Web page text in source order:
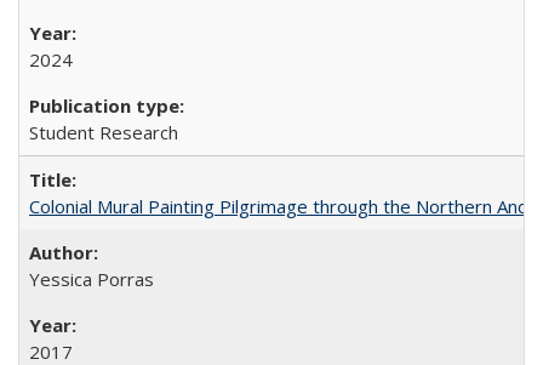
2024
Student Research
Colonial Mural Painting Pilgrimage through the Northern
Yessica Porras
2017